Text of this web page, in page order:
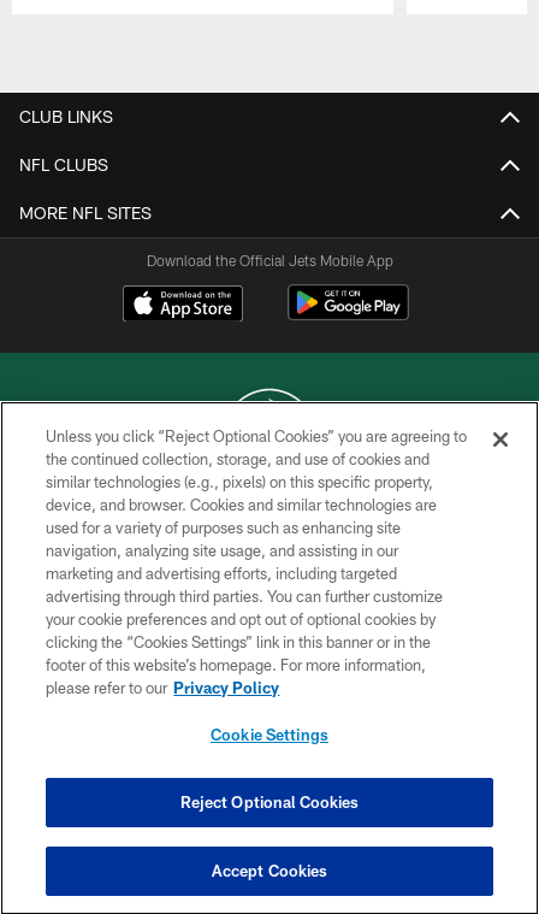
CLUB LINKS
NFL CLUBS
MORE NFL SITES
Download the Official Jets Mobile App
COPYRIGHT © 2026 NEW YORK JETS
PRIVACY POLICY
ACCESSIBILITY
CONTACT US
TERMS OF USE
SITE MAP
COOKIE SETTINGS
Unless you click “Reject Optional Cookies” you are agreeing to
the continued collection, storage, and use of cookies and
similar technologies (e.g., pixels) on this specific property,
device, and browser. Cookies and similar technologies are
used for a variety of purposes such as enhancing site
navigation, analyzing site usage, and assisting in our
marketing and advertising efforts, including targeted
advertising through third parties. You can further customize
your cookie preferences and opt out of optional cookies by
clicking the “Cookies Settings” link in this banner or in the
footer of this website’s homepage. For more information,
please refer to our Privacy Policy
Cookie Settings
Reject Optional Cookies
Accept Cookies